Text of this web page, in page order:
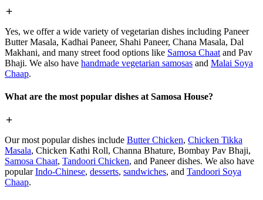
Yes, we offer a wide variety of vegetarian dishes including Paneer
Butter Masala, Kadhai Paneer, Shahi Paneer, Chana Masala, Dal
Makhani, and many street food options like Samosa Chaat and Pav
Bhaji. We also have handmade vegetarian samosas and Malai Soya
Chaap.
What are the most popular dishes at Samosa House?
Our most popular dishes include Butter Chicken, Chicken Tikka
Masala, Chicken Kathi Roll, Channa Bhature, Bombay Pav Bhaji,
Samosa Chaat, Tandoori Chicken, and Paneer dishes. We also have
popularIndo-Chinese, desserts, sandwiches, and Tandoori Soya
Chaap.